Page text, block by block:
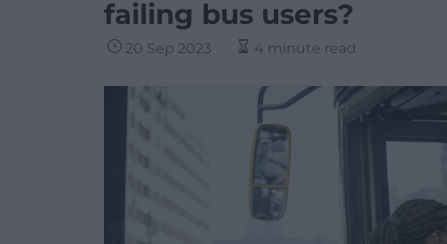
failing bus users?
20 Sep 2023 4 minute read